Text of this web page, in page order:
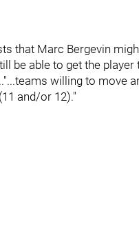
that Marc Bergevin
be able to get the player
willing to move
and/or 12)."